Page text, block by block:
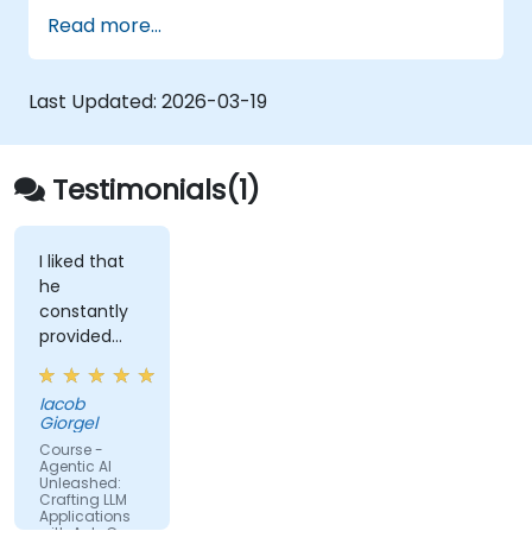
scalable and intelligent LLM-driven
applications.
Read more...
Last Updated: 2026-03-19
Testimonials(1)
I liked that
he
constantly
provided
examples
but also
offered
time for
individual
work on
what he
presented.
Iacob
Giorgel
Course -
Agentic AI
Unleashed:
Crafting LLM
Applications
with AutoGen